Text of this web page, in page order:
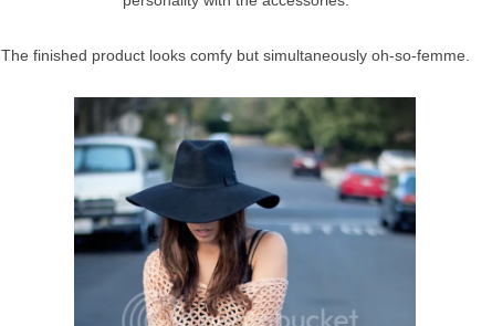
The finished product looks comfy but simultaneously oh-so-femme.